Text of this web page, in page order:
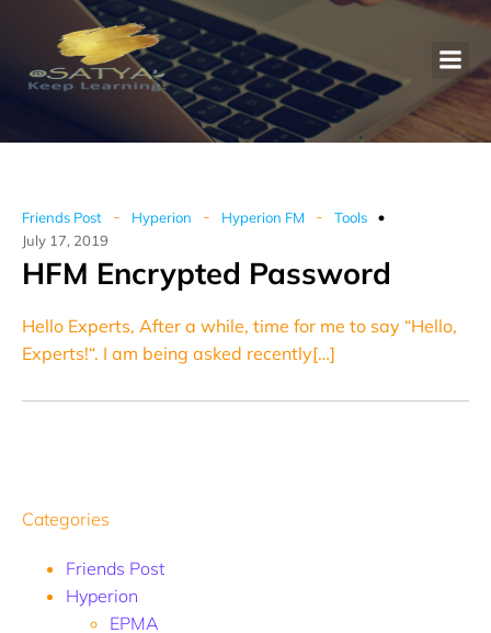
Friends Post - Hyperion - Hyperion FM -
Tools
July 17, 2019
HFM Encrypted Password
Hello Experts, After a while, time for me to say “Hello,
Experts!“. I am being asked recently[…]
Categories
Friends Post
Hyperion
EPMA